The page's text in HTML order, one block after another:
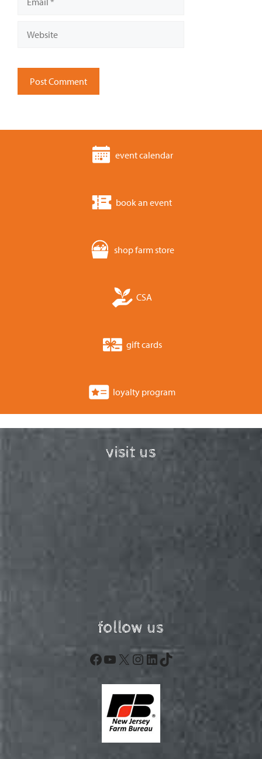
event calendar
book an event
shop farm store
CSA
gift cards
loyalty program
visit us
follow us
Facebook
YouTube
X Instagram
LinkedIn
TikTok